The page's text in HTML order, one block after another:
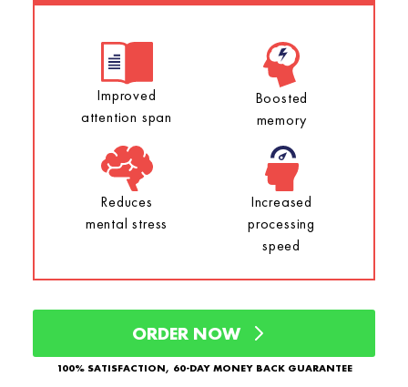
Improved
attention span
Boosted
memory
Reduces
mental stress
Increased
processing
speed
ORDER NOW
100% SATISFACTION, 60-DAY MONEY BACK GUARANTEE